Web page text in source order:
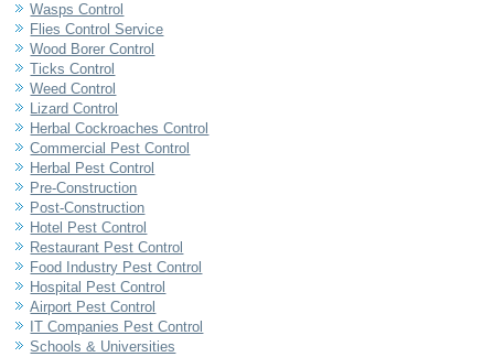
Wasps Control
Flies Control Service
Wood Borer Control
Ticks Control
Weed Control
Lizard Control
Herbal Cockroaches Control
Commercial Pest Control
Herbal Pest Control
Pre-Construction
Post-Construction
Hotel Pest Control
Restaurant Pest Control
Food Industry Pest Control
Hospital Pest Control
Airport Pest Control
IT Companies Pest Control
Schools & Universities